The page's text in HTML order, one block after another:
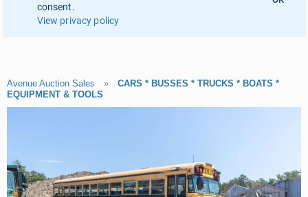
consent.
View privacy policy
Avenue Auction Sales » CARS * BUSSES * TRUCKS * BOATS *
EQUIPMENT & TOOLS